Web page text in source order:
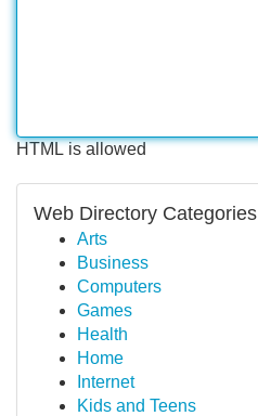
HTML is allowed
Web Directory Categories
Arts
Business
Computers
Games
Health
Home
Internet
Kids and Teens